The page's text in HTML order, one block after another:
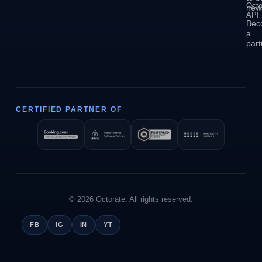
API
a
CERTIFIED PARTNER OF
© 2026 Octorate. All rights reserved.
FB IG IN YT